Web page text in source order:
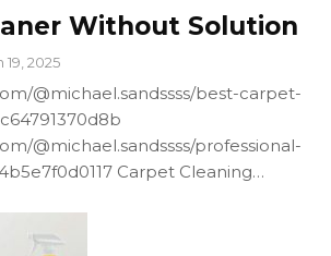
Without Solution
19, 2025
@michael.sandssss/best-carpet-
@michael.sandssss/professional-
Carpet Cleaning…